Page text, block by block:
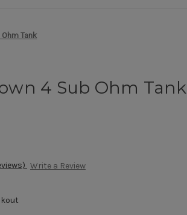
Tank
4 Sub Ohm Tank
Write a Review